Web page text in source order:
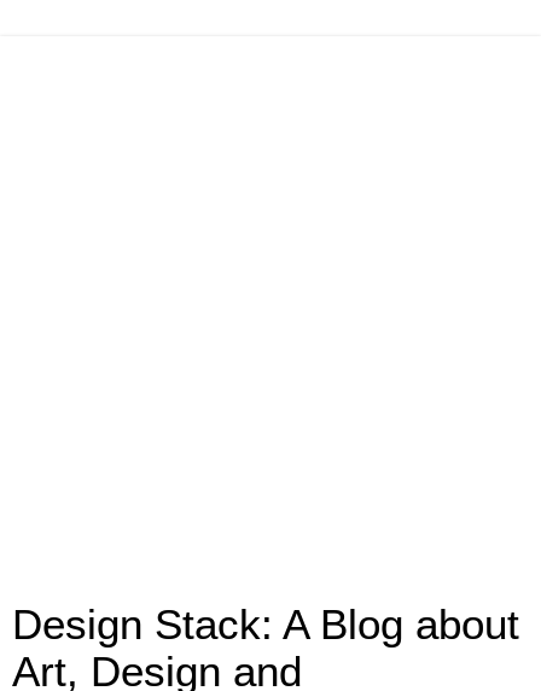
Design Stack: A Blog about
Art, Design and